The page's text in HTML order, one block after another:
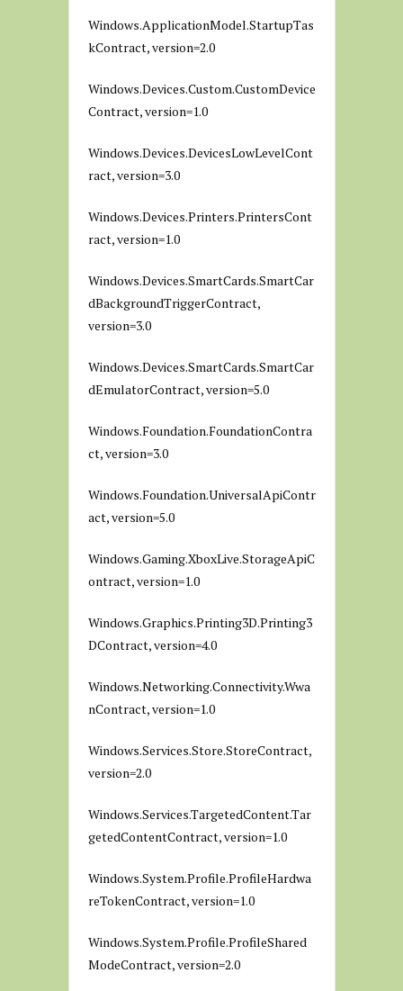
Windows.ApplicationModel.StartupTas
kContract, version=2.0
Windows.Devices.Custom.CustomDevice
Contract, version=1.0
Windows.Devices.DevicesLowLevelCont
ract, version=3.0
Windows.Devices.Printers.PrintersCont
ract, version=1.0
Windows.Devices.SmartCards.SmartCar
dBackgroundTriggerContract,
version=3.0
Windows.Devices.SmartCards.SmartCar
dEmulatorContract, version=5.0
Windows.Foundation.FoundationContra
ct, version=3.0
Windows.Foundation.UniversalApiContr
act, version=5.0
Windows.Gaming.XboxLive.StorageApiC
ontract, version=1.0
Windows.Graphics.Printing3D.Printing3
DContract, version=4.0
Windows.Networking.Connectivity.Wwa
nContract, version=1.0
Windows.Services.Store.StoreContract,
version=2.0
Windows.Services.TargetedContent.Tar
getedContentContract, version=1.0
Windows.System.Profile.ProfileHardwa
reTokenContract, version=1.0
Windows.System.Profile.ProfileShared
ModeContract, version=2.0